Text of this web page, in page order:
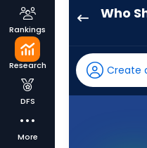
Rankings
Research
DFS
More
Who
Jr.
has
100
Create